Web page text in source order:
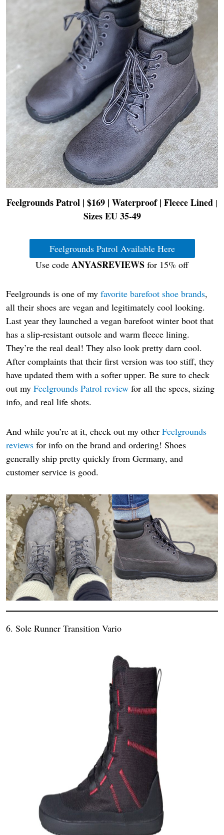
Feelgrounds Patrol | $169 | Waterproof | Fleece Lined |
Sizes EU 35-49
Feelgrounds Patrol Available Here
Use code ANYASREVIEWS for 15% off
Feelgrounds is one of my favorite barefoot shoe brands,
all their shoes are vegan and legitimately cool looking.
Last year they launched a vegan barefoot winter boot that
has a slip-resistant outsole and warm fleece lining.
They’re the real deal! They also look pretty darn cool.
After complaints that their first version was too stiff, they
have updated them with a softer upper. Be sure to check
out my Feelgrounds Patrol review for all the specs, sizing
info, and real life shots.
And while you’re at it, check out my other Feelgrounds
reviews for info on the brand and ordering! Shoes
generally ship pretty quickly from Germany, and
customer service is good.
6. Sole Runner Transition Vario